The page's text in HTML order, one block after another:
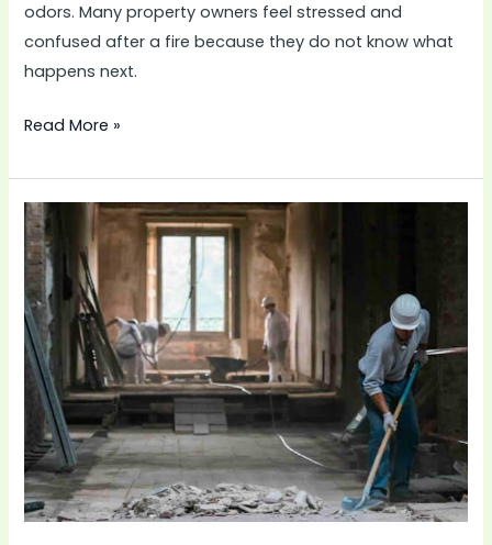
odors. Many property owners feel stressed and
confused after a fire because they do not know what
happens next.
Read More »
How
Fire
Damage
Restoration
Restores
Safety
and
Comfort